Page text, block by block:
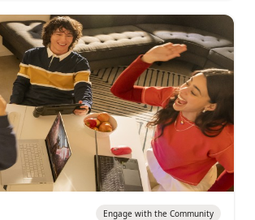
Engage with the Community